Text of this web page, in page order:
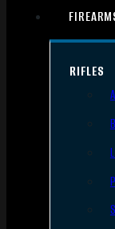
RIFLES